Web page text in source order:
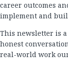
career outcomes
implement and
This newsletter is
honest
real-world work